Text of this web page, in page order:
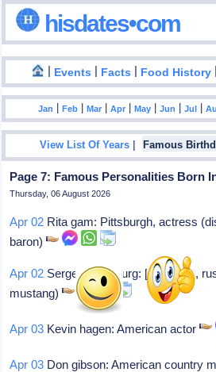
hisdates•com
| Events | Facts | Food History |
Jan |Feb |Mar |Apr |May |Jun |Jul |
View List Of Years | Famous
Page 7: Famous Personalities Born
Thursday, 06 August 2026
Apr 02 Rita gam: Pittsburgh, actress
baron)
Apr 02 Serge gainsbourg: [ginsburg],
mustang)
Apr 03 Kevin hagen: American actor
Apr 03 Don gibson: American country